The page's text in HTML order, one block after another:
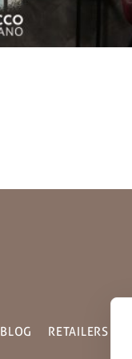
BLOG RETAILERS